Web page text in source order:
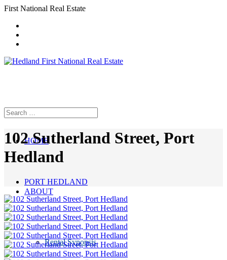
First National Real Estate
HOME
ABOUT
Rental Synopsis
102 Sutherland Street, Port
Hedland
PORT HEDLAND